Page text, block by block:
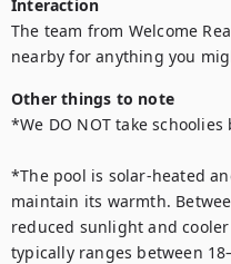
Interaction
The team from Welcome
nearby for anything you
Other things to note
*We DO NOT take
*The pool is solar-heated
maintain its warmth.
reduced sunlight and
typically ranges between